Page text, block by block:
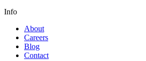
Info
About
Careers
Blog
Contact